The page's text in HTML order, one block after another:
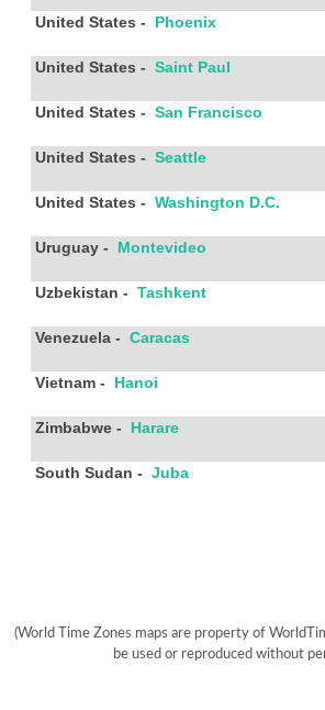
United States - Phoenix
United States - Saint Paul
United States - San Francisco
United States - Seattle
United States - Washington D.C.
Uruguay - Montevideo
Uzbekistan - Tashkent
Venezuela - Caracas
Vietnam - Hanoi
Zimbabwe - Harare
South Sudan - Juba
(World Time Zones maps are property of
be used or reproduced without